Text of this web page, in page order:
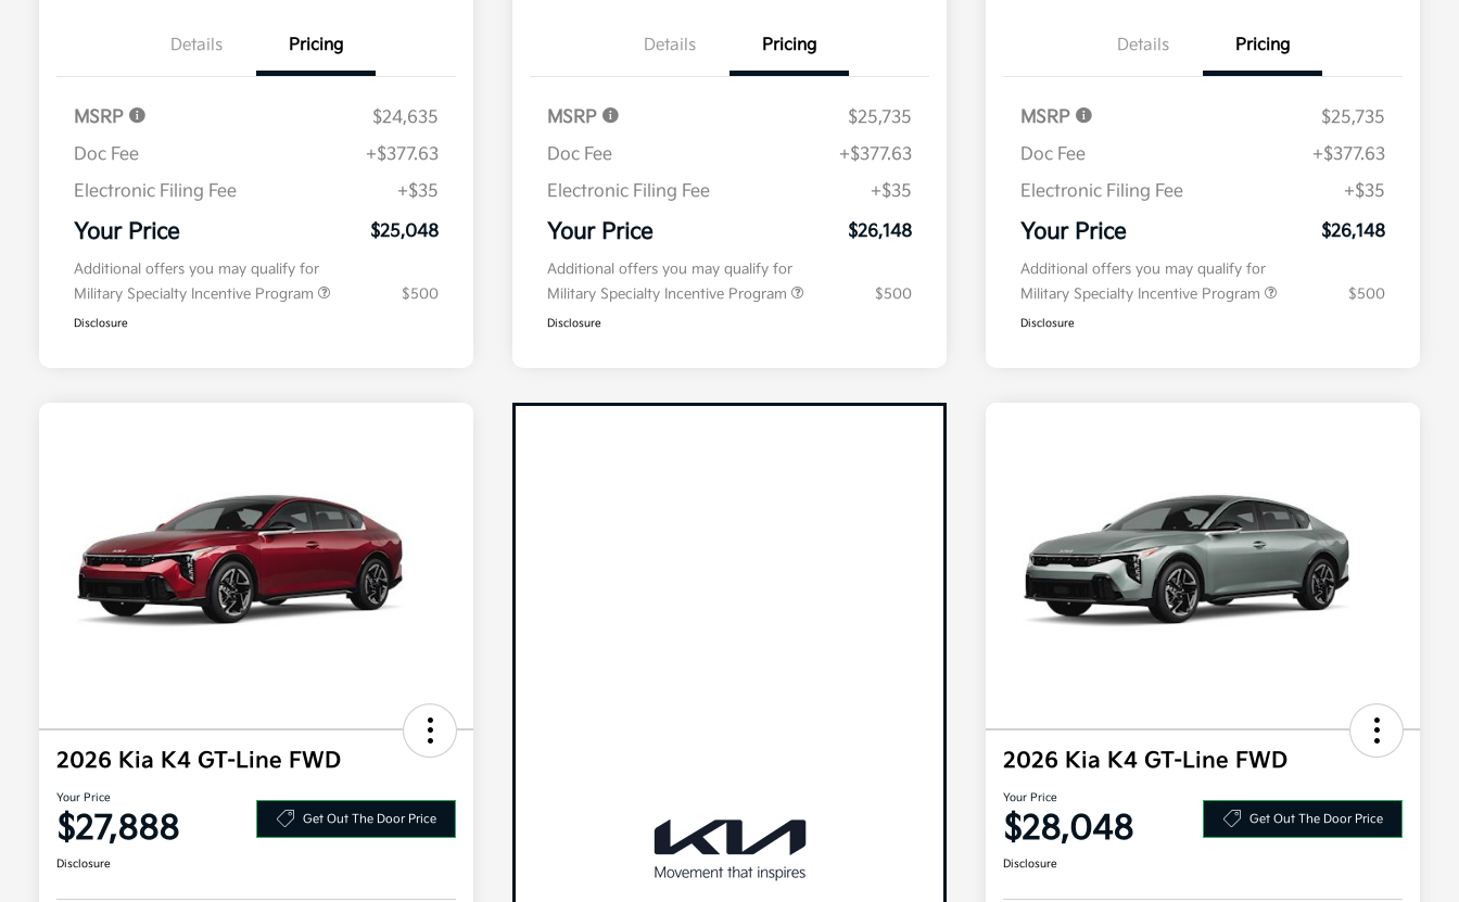
Details Pricing
MSRP
$24,635
Doc Fee
+$377.63
Electronic Filing Fee
+$35
Your Price $25,048
Additional offers you may qualify for
Military Specialty Incentive Program
$500
Disclosure
Details Pricing
MSRP
$25,735
Doc Fee
+$377.63
Electronic Filing Fee
+$35
Your Price $26,148
Additional offers you may qualify for
Military Specialty Incentive Program
$500
Disclosure
Details Pricing
MSRP
$25,735
Doc Fee
+$377.63
Electronic Filing Fee
+$35
Your Price $26,148
Additional offers you may qualify for
Military Specialty Incentive Program
$500
Disclosure
2026 Kia K4 GT-Line FWD
Your Price
$27,888 Get Out The Door Price
Disclosure
2026 Kia K4 GT-Line FWD
Your Price
$28,048 Get Out The Door Price
Disclosure